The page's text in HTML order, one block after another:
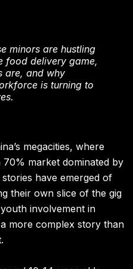
minors are hustling
food delivery game,
are, and why
is turning to
megacities, where
market dominated by
have emerged of
their own slice of the gig
involvement in
more complex story than